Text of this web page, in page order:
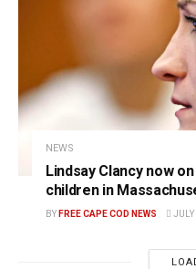
NEWS
Lindsay Clancy now
children in
BY FREE CAPE COD NEWS